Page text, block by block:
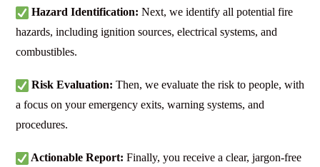
Hazard Identification: Next, we identify all potential fire
hazards, including ignition sources, electrical systems, and
combustibles.
Risk Evaluation: Then, we evaluate the risk to people, with
a focus on your emergency exits, warning systems, and
procedures.
Actionable Report: Finally, you receive a clear, jargon-free